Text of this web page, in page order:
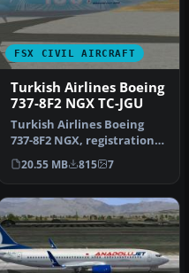
FSX CIVIL AIRCRAFT
Turkish Airlines Boeing
737-8F2 NGX TC-JGU
Turkish Airlines Boeing
737-8F2 NGX, registration
TC-JGU (100th aircraft
desi…
20.55 MB 815 7